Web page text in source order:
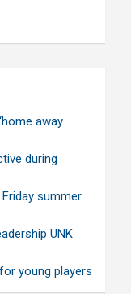
away
during
summer
UNK
young players